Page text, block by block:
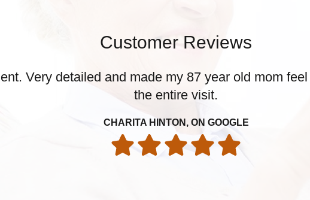
Customer Reviews
Very detailed and made my 87 year old mom
the entire visit.
CHARITA HINTON, ON GOOGLE